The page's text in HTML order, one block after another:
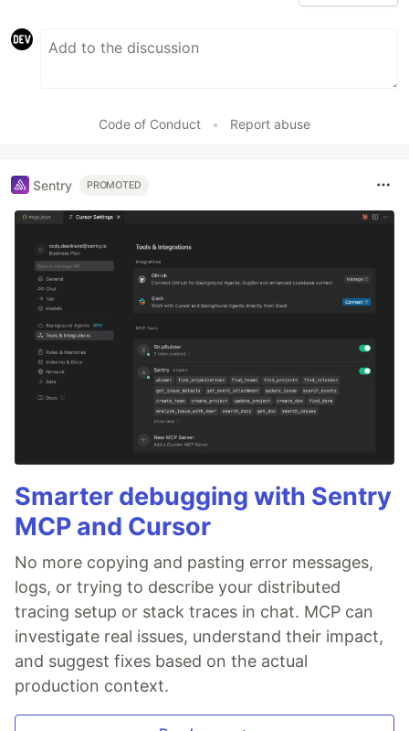
Code of Conduct • Report abuse
Sentry PROMOTED
Smarter debugging with Sentry
MCP and Cursor
No more copying and pasting error messages,
logs, or trying to describe your distributed
tracing setup or stack traces in chat. MCP can
investigate real issues, understand their impact,
and suggest fixes based on the actual
production context.